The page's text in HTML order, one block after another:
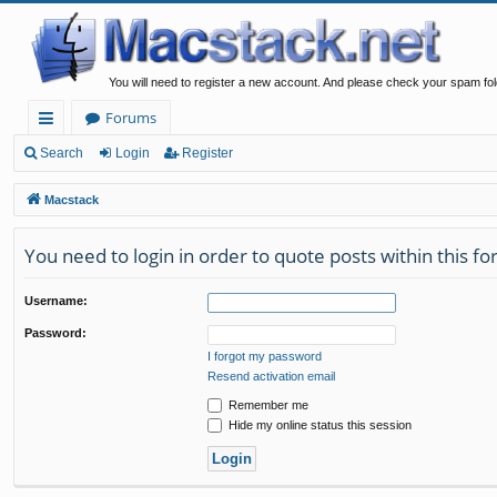
You will need to register a new account. And please check your spam
ui
ck
lin
ks
Forums
Search Login Register
Macstack
You need to login in order to quote posts within this
Username:
Password:
I forgot my password
Resend activation email
Remember me
Hide my online status this session